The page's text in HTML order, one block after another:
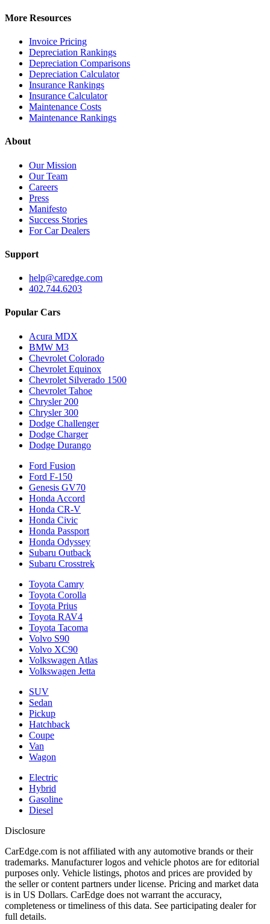
More Resources
Invoice Pricing
Depreciation Rankings
Depreciation Comparisons
Depreciation Calculator
Insurance Rankings
Insurance Calculator
Maintenance Costs
Maintenance Rankings
About
Our Mission
Our Team
Careers
Press
Manifesto
Success Stories
For Car Dealers
Support
help@caredge.com
402.744.6203
Popular Cars
Acura MDX
BMW M3
Chevrolet Colorado
Chevrolet Equinox
Chevrolet Silverado 1500
Chevrolet Tahoe
Chrysler 200
Chrysler 300
Dodge Challenger
Dodge Charger
Dodge Durango
Ford Fusion
Ford F-150
Genesis GV70
Honda Accord
Honda CR-V
Honda Civic
Honda Passport
Honda Odyssey
Subaru Outback
Subaru Crosstrek
Toyota Camry
Toyota Corolla
Toyota Prius
Toyota RAV4
Toyota Tacoma
Volvo S90
Volvo XC90
Volkswagen Atlas
Volkswagen Jetta
SUV
Sedan
Pickup
Hatchback
Coupe
Van
Wagon
Electric
Hybrid
Gasoline
Diesel
Disclosure
CarEdge.com is not affiliated with any automotive brands or their
trademarks. Manufacturer logos and vehicle photos are for editorial
purposes only. Vehicle listings, photos and prices are provided by
the seller or content partners under license. Pricing and market data
is in US Dollars. CarEdge does not warrant the accuracy,
completeness or timeliness of this data. See participating dealer for
full details.